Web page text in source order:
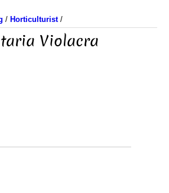
/ Horticulturist/
Violacra